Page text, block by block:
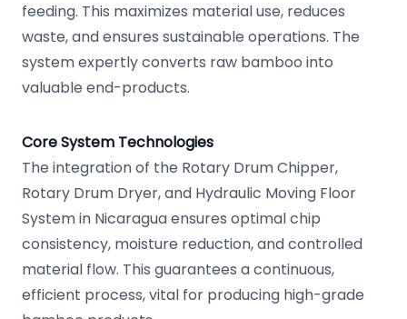
feeding. This maximizes material use, reduces
waste, and ensures sustainable operations. The
system expertly converts raw bamboo into
valuable end-products.
Core System Technologies
The integration of the Rotary Drum Chipper,
Rotary Drum Dryer, and Hydraulic Moving Floor
System in Nicaragua ensures optimal chip
consistency, moisture reduction, and controlled
material flow. This guarantees a continuous,
efficient process, vital for producing high-grade